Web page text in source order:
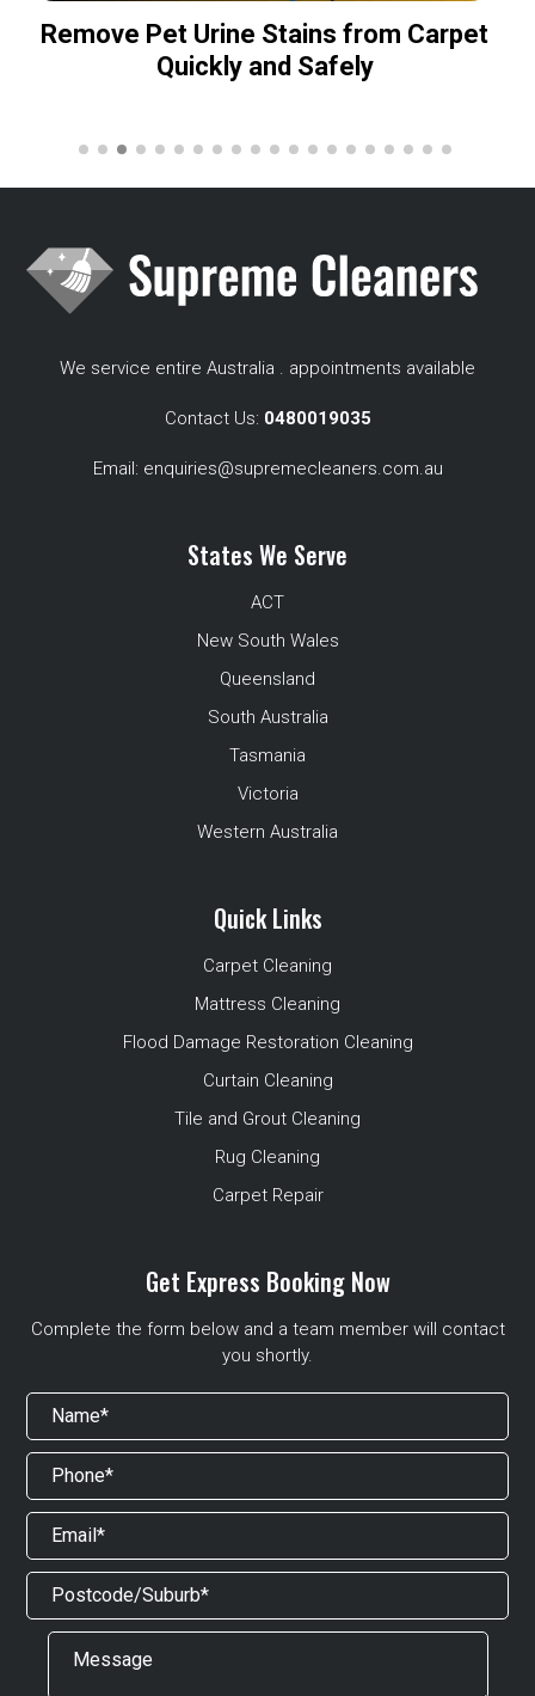
Remove Pet Urine Stains from Carpet
Quickly and Safely
We service entire Australia . appointments available
Contact Us: 0480019035
Email: enquiries@supremecleaners.com.au
States We Serve
ACT
New South Wales
Queensland
South Australia
Tasmania
Victoria
Western Australia
Quick Links
Carpet Cleaning
Mattress Cleaning
Flood Damage Restoration Cleaning
Curtain Cleaning
Tile and Grout Cleaning
Rug Cleaning
Carpet Repair
Get Express Booking Now
Complete the form below and a team member will contact
you shortly.